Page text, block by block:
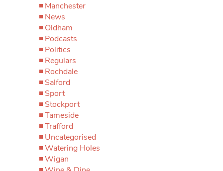
Manchester
News
Oldham
Podcasts
Politics
Regulars
Rochdale
Salford
Sport
Stockport
Tameside
Trafford
Uncategorised
Watering Holes
Wigan